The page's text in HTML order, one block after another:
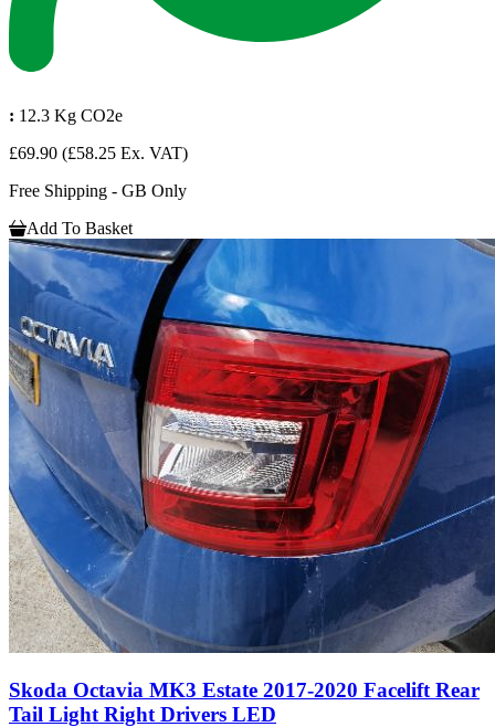
: 12.3 Kg CO2e
£69.90 (£58.25 Ex. VAT)
Free Shipping - GB Only
Add To Basket
Skoda Octavia MK3 Estate 2017-2020 Facelift Rear
Tail Light Right Drivers LED